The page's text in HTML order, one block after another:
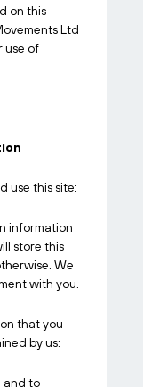
on this
Ltd
use of
use this site:
information
store this
We
with you.
that you
by us:
and to